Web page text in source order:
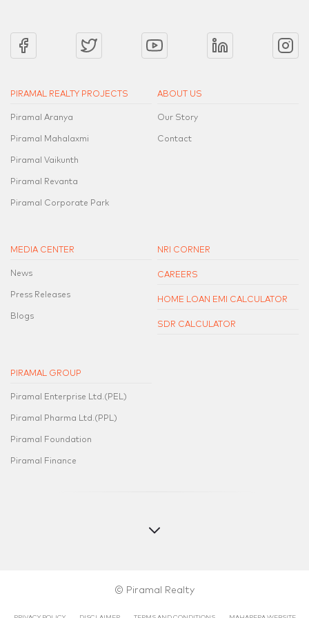
PIRAMAL REALTY PROJECTS
Piramal Aranya
Piramal Mahalaxmi
Piramal Vaikunth
Piramal Revanta
Piramal Corporate Park
ABOUT US
Our Story
Contact
MEDIA CENTER
News
Press Releases
Blogs
NRI CORNER
CAREERS
HOME LOAN EMI CALCULATOR
SDR CALCULATOR
PIRAMAL GROUP
Piramal Enterprise Ltd.(PEL)
Piramal Pharma Ltd.(PPL)
Piramal Foundation
Piramal Finance
© Piramal Realty